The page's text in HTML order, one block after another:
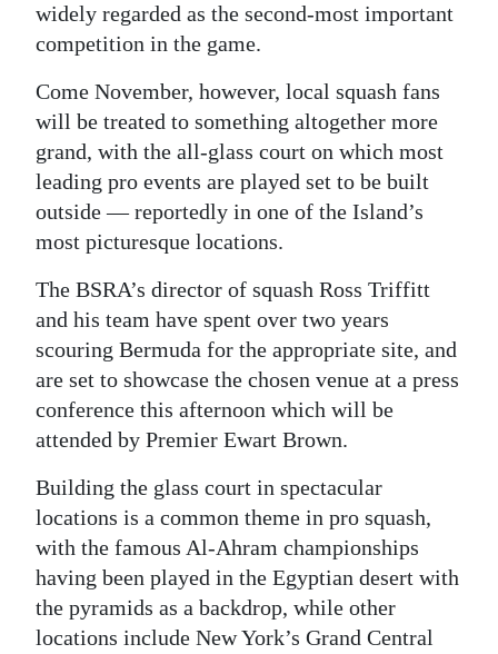
Weather
Digital
edition
RGMags
Drive
For
Change
widely regarded as the second-most important
competition in the game.
Come November, however, local squash fans
will be treated to something altogether more
grand, with the all-glass court on which most
leading pro events are played set to be built
outside — reportedly in one of the Island’s
most picturesque locations.
The BSRA’s director of squash Ross Triffitt
and his team have spent over two years
scouring Bermuda for the appropriate site, and
are set to showcase the chosen venue at a press
conference this afternoon which will be
attended by Premier Ewart Brown.
Building the glass court in spectacular
locations is a common theme in pro squash,
with the famous Al-Ahram championships
having been played in the Egyptian desert with
the pyramids as a backdrop, while other
locations include New York’s Grand Central